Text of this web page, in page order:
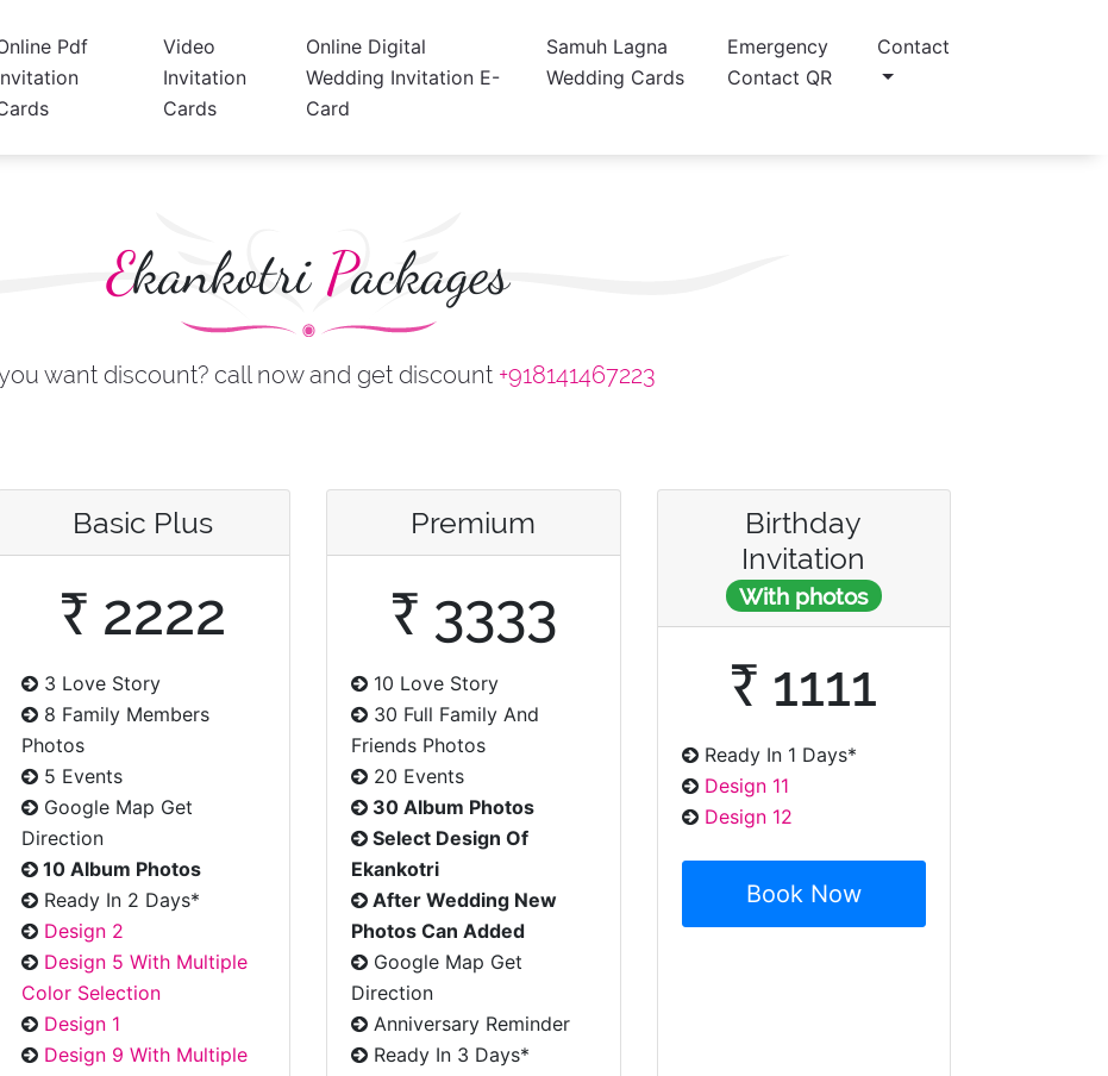
Pdf
Video
Invitation
Cards
Online Digital
Wedding Invitation E-
Card
Samuh Lagna
Wedding Cards
Emergency
Contact QR
Contact
Ekankotri Packages
want discount? call now and get discount +918141467223
Basic Plus
₹ 2222
3 Love Story
8 Family Members
Photos
5 Events
Google Map Get
Direction
10 Album Photos
Ready In 2 Days*
Design 2
Design 5 With Multiple
Color Selection
Design 1
Design 9 With Multiple
Premium
₹ 3333
10 Love Story
30 Full Family And
Friends Photos
20 Events
30 Album Photos
Select Design Of
Ekankotri
After Wedding New
Photos Can Added
Google Map Get
Direction
Anniversary Reminder
Ready In 3 Days*
Birthday
Invitation
With photos
₹ 1111
Ready In 1 Days*
Design 11
Design 12
Book Now